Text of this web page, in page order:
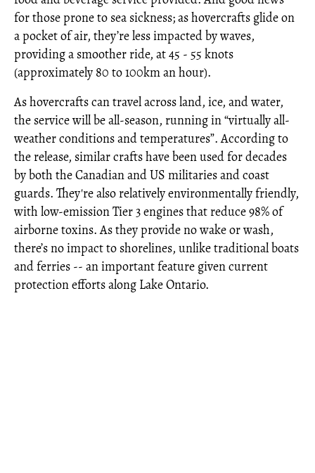
for those prone to sea sickness; as hovercrafts glide on
a pocket of air, they’re less impacted by waves,
providing a smoother ride, at 45 - 55 knots
(approximately 80 to 100km an hour).
As hovercrafts can travel across land, ice, and water,
the service will be all-season, running in “virtually all-
weather conditions and temperatures”. According to
the release, similar crafts have been used for decades
by both the Canadian and US militaries and coast
guards. They're also relatively environmentally friendly,
with low-emission Tier 3 engines that reduce 98% of
airborne toxins. As they provide no wake or wash,
there’s no impact to shorelines, unlike traditional boats
and ferries -- an important feature given current
protection efforts along Lake Ontario.